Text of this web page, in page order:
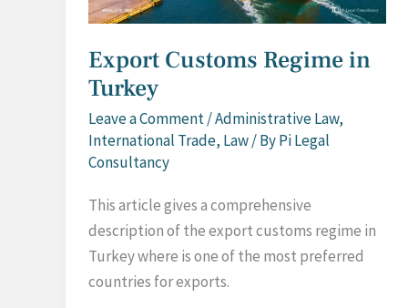
Export Customs Regime in
Turkey
Leave a Comment/Administrative Law,
International Trade, Law/ ByPi Legal
Consultancy
This article gives a comprehensive
description of the export customs regime in
Turkey where is one of the most preferred
countries for exports.